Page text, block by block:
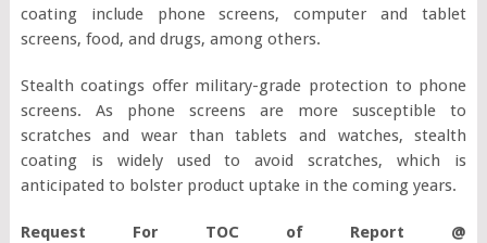
coating include phone screens, computer and tablet
screens, food, and drugs, among others.
Stealth coatings offer military-grade protection to phone
screens. As phone screens are more susceptible to
scratches and wear than tablets and watches, stealth
coating is widely used to avoid scratches, which is
anticipated to bolster product uptake in the coming years.
Request For TOC of Report @